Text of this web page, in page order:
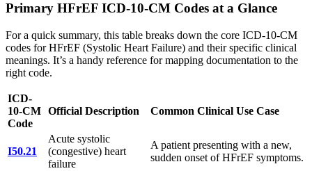
Primary HFrEF ICD-10-CM Codes at a Glance
For a quick summary, this table breaks down the core ICD-10-CM
codes for HFrEF (Systolic Heart Failure) and their specific clinical
meanings. It’s a handy reference for mapping documentation to the
right code.
ICD-
10-CM
Code
Official Description Common Clinical Use Case
I50.21
Acute systolic
(congestive) heart
failure
A patient presenting with a new,
sudden onset of HFrEF symptoms.